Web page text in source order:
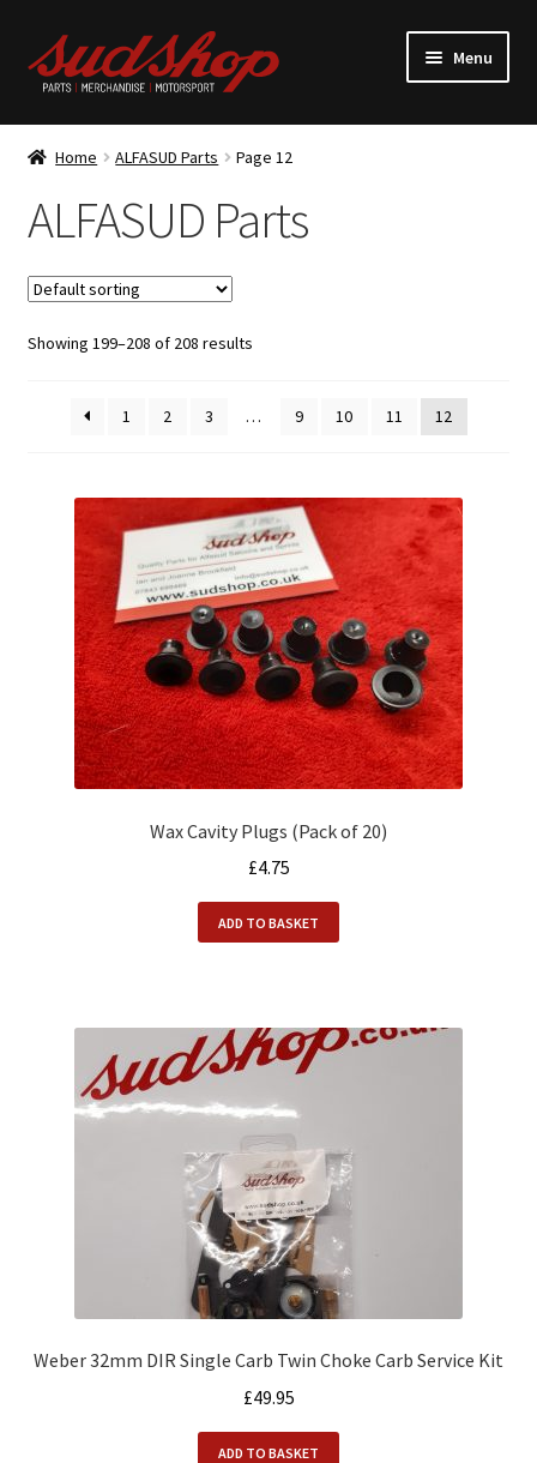
Skip
to
Skip
to
Menu
ALFASUD Parts
Home ALFASUD Parts Page 12
ALFASUD Parts
Showing 199–208 of 208 results
1 2 3 … 9 10 11 12
Wax Cavity Plugs (Pack of 20)
£4.75
ADD TO BASKET
Weber 32mm DIR Single Carb Twin Choke Carb Service Kit
£49.95
ADD TO BASKET